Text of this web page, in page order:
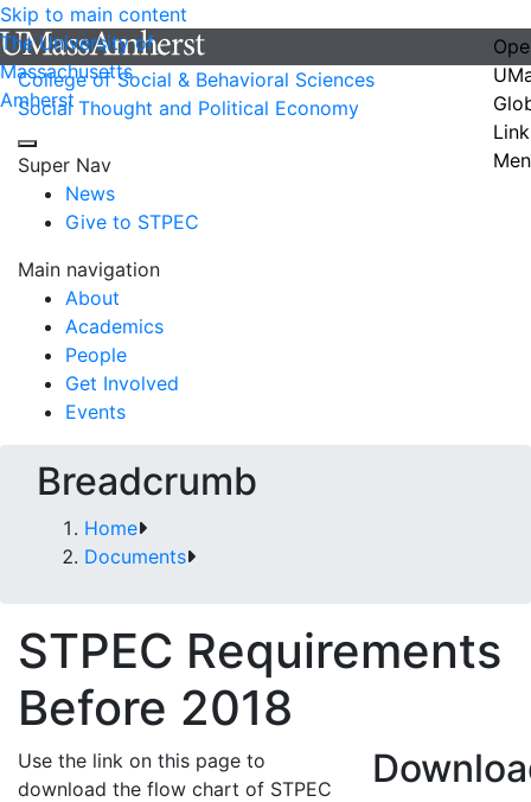
Skip to main content
The University of
Massachusetts
Amherst
College of Social & Behavioral Sciences
Social Thought and Political Economy
Super Nav
News
Give to STPEC
Main navigation
About
Academics
People
Get Involved
Events
Breadcrumb
Home
Documents
STPEC Requirements
Before 2018
Use the link on this page to
download the flow chart of STPEC